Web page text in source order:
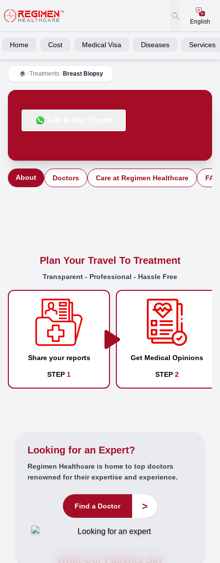
English
Home Cost Medical Visa Diseases Services
🏠 >Treatments> Breast Biopsy
About Doctors Care at Regimen Healthcare
Plan Your Travel To Treatment
Transparent - Professional - Hassle Free
Share your reports
STEP 1
Get Medical Opinions
STEP 2
Looking for an Expert?
Regimen Healthcare is home to top doctors
renowned for their expertise and experience.
Find a Doctor >
What Our Patients Say